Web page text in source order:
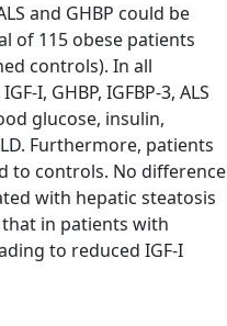
and GHBP could be
of 115 obese patients
controls). In all
I, GHBP, IGFBP-3, ALS
glucose, insulin,
Furthermore, patients
to controls. No difference
with hepatic steatosis
that in patients with
to reduced IGF-I